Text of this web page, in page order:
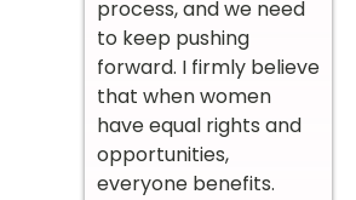
process, and we need
to keep pushing
forward. I firmly believe
that when women
have equal rights and
opportunities,
everyone benefits.